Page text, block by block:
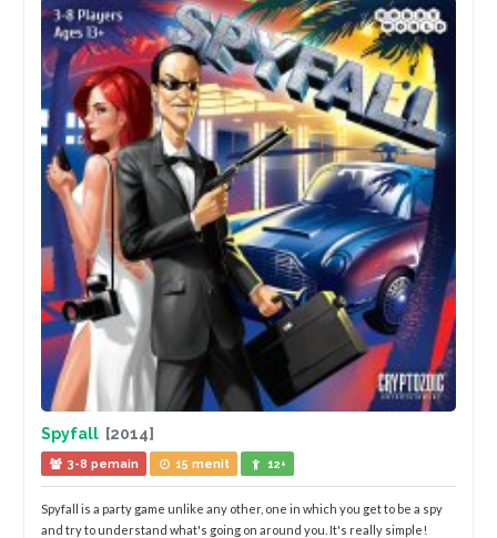
Spyfall [2014]
3-8 pemain 15 menit 12+
Spyfall is a party game unlike any other, one in which you get to be a spy
and try to understand what's going on around you. It's really simple!